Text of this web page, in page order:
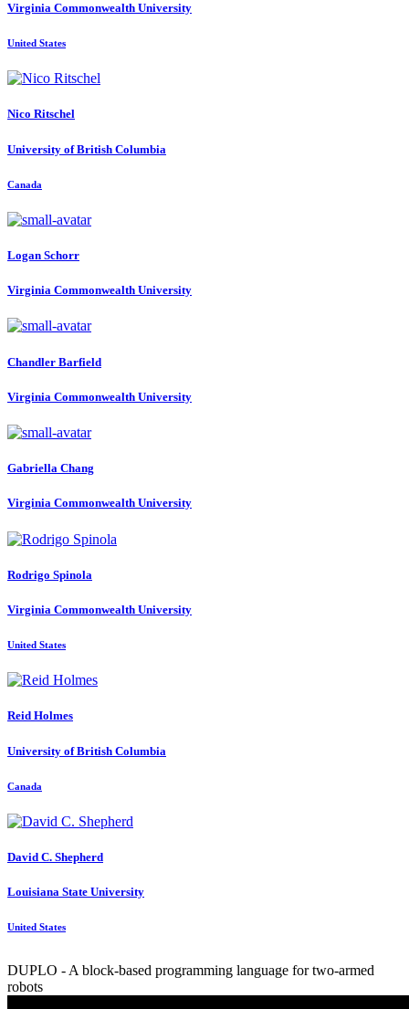
Virginia Commonwealth University
United States
Nico Ritschel
University of British Columbia
Canada
Logan Schorr
Virginia Commonwealth University
Chandler Barfield
Virginia Commonwealth University
Gabriella Chang
Virginia Commonwealth University
Rodrigo Spinola
Virginia Commonwealth University
United States
Reid Holmes
University of British Columbia
Canada
David C. Shepherd
Louisiana State University
United States
DUPLO - A block-based programming language for two-armed
robots